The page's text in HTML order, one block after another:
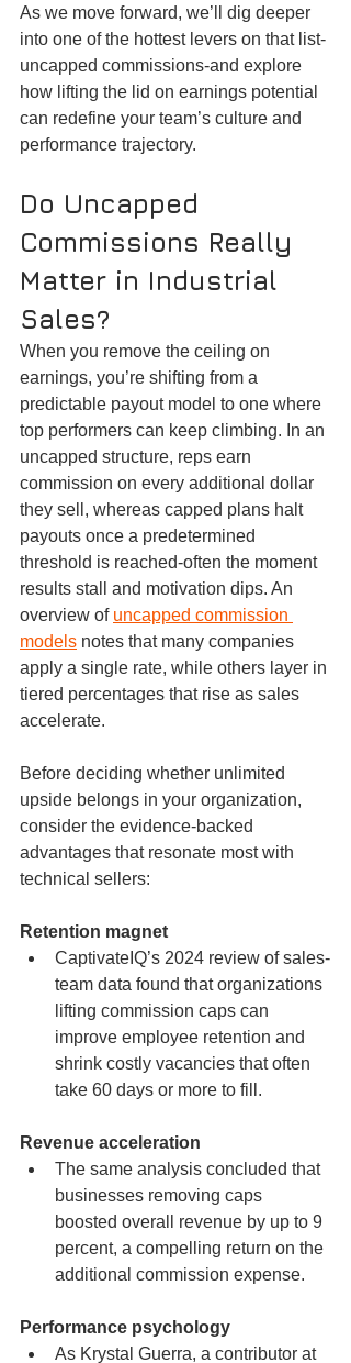
As we move forward, we’ll dig deeper
into one of the hottest levers on that list-
uncapped commissions-and explore
how lifting the lid on earnings potential
can redefine your team’s culture and
performance trajectory.
Do Uncapped
Commissions Really
Matter in Industrial
Sales?
When you remove the ceiling on
earnings, you’re shifting from a
predictable payout model to one where
top performers can keep climbing. In an
uncapped structure, reps earn
commission on every additional dollar
they sell, whereas capped plans halt
payouts once a predetermined
threshold is reached-often the moment
results stall and motivation dips. An
overview of uncapped commission
models notes that many companies
apply a single rate, while others layer in
tiered percentages that rise as sales
accelerate.
Before deciding whether unlimited
upside belongs in your organization,
consider the evidence-backed
advantages that resonate most with
technical sellers:
Retention magnet
CaptivateIQ’s 2024 review of sales-
team data found that organizations
lifting commission caps can
improve employee retention and
shrink costly vacancies that often
take 60 days or more to fill.
Revenue acceleration
The same analysis concluded that
businesses removing caps
boosted overall revenue by up to 9
percent, a compelling return on the
additional commission expense.
Performance psychology
As Krystal Guerra, a contributor at